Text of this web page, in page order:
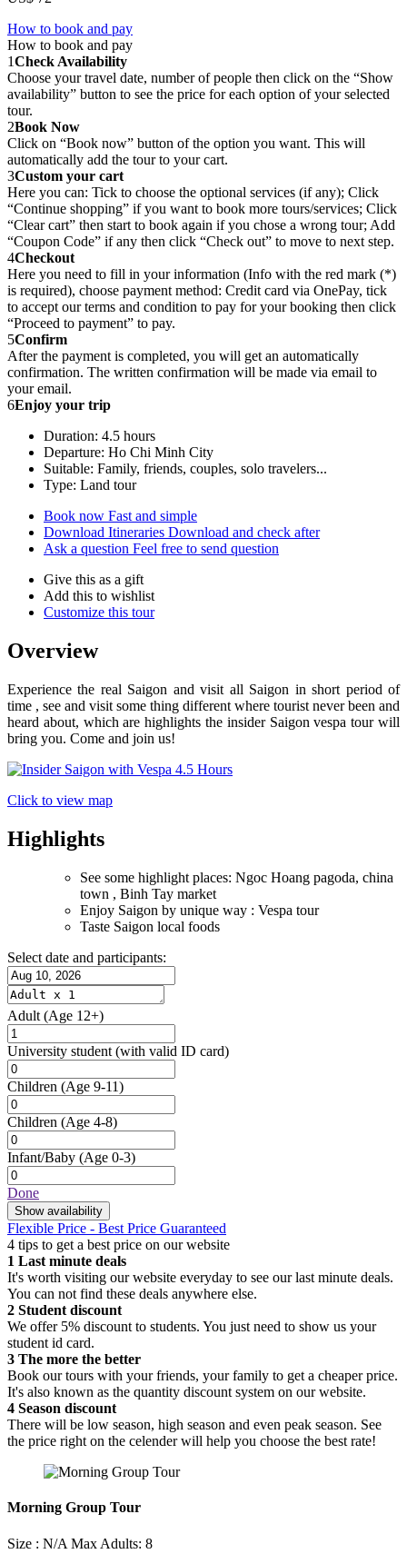
How to book and pay
How to book and pay
1Check Availability
Choose your travel date, number of people then click on the “Show
availability” button to see the price for each option of your selected
tour.
2Book Now
Click on “Book now” button of the option you want. This will
automatically add the tour to your cart.
3Custom your cart
Here you can: Tick to choose the optional services (if any); Click
“Continue shopping” if you want to book more tours/services; Click
“Clear cart” then start to book again if you chose a wrong tour; Add
“Coupon Code” if any then click “Check out” to move to next step.
4Checkout
Here you need to fill in your information (Info with the red mark (*)
is required), choose payment method: Credit card via OnePay, tick
to accept our terms and condition to pay for your booking then click
“Proceed to payment” to pay.
5Confirm
After the payment is completed, you will get an automatically
confirmation. The written confirmation will be made via email to
your email.
6Enjoy your trip
Duration: 4.5 hours
Departure: Ho Chi Minh City
Suitable: Family, friends, couples, solo travelers...
Type: Land tour
Book now Fast and simple
Download Itineraries Download and check after
Ask a question Feel free to send question
Give this as a gift
Add this to wishlist
Customize this tour
Overview
Experience the real Saigon and visit all Saigon in short period of
time , see and visit some thing different where tourist never been and
heard about, which are highlights the insider Saigon vespa tour will
bring you. Come and join us!
Click to view map
Highlights
See some highlight places: Ngoc Hoang pagoda, china
town , Binh Tay market
Enjoy Saigon by unique way : Vespa tour
Taste Saigon local foods
Select date and participants:
Adult (Age 12+)
University student (with valid ID card)
Children (Age 9-11)
Children (Age 4-8)
Infant/Baby (Age 0-3)
Done
Show availability
Flexible Price - Best Price Guaranteed
4 tips to get a best price on our website
1 Last minute deals
It's worth visiting our website everyday to see our last minute deals.
You can not find these deals anywhere else.
2 Student discount
We offer 5% discount to students. You just need to show us your
student id card.
3 The more the better
Book our tours with your friends, your family to get a cheaper price.
It's also known as the quantity discount system on our website.
4 Season discount
There will be low season, high season and even peak season. See
the price right on the celender will help you choose the best rate!
Morning Group Tour
Size : N/A Max Adults: 8